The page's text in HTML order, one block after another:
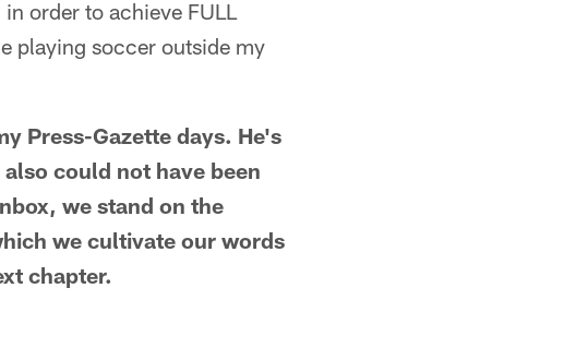
order to achieve FULL
playing soccer outside my
Press-Gazette days. He's
could not have been
we stand on the
we cultivate our words
chapter.